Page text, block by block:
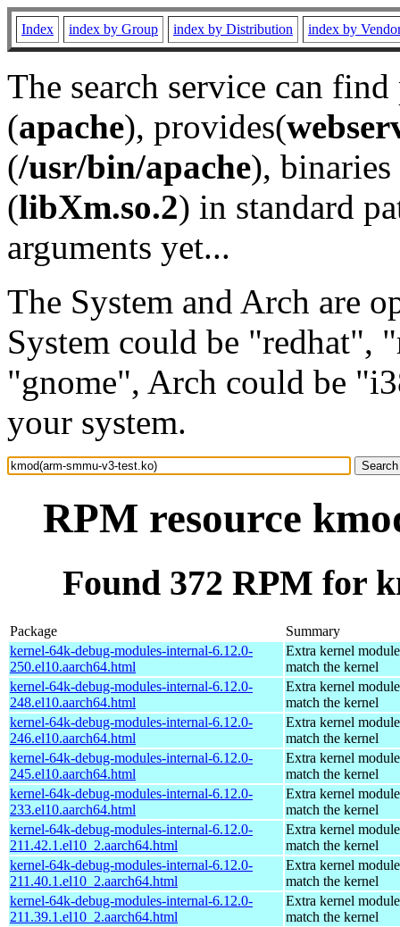
Index index by Group index by Distribution index by
The search service can
(apache), provides(
(/usr/bin/apache), binaries
(libXm.so.2) in standard
arguments yet...
The System and Arch are
System could be "redhat",
"gnome", Arch could be
your system.
RPM resource
Found 372 RPM for
Package
Summary
kernel-64k-debug-modules-internal-6.12.0-
250.el10.aarch64.html
Extra kernel
match the kernel
kernel-64k-debug-modules-internal-6.12.0-
248.el10.aarch64.html
Extra kernel
match the kernel
kernel-64k-debug-modules-internal-6.12.0-
246.el10.aarch64.html
Extra kernel
match the kernel
kernel-64k-debug-modules-internal-6.12.0-
245.el10.aarch64.html
Extra kernel
match the kernel
kernel-64k-debug-modules-internal-6.12.0-
233.el10.aarch64.html
Extra kernel
match the kernel
kernel-64k-debug-modules-internal-6.12.0-
211.42.1.el10_2.aarch64.html
Extra kernel
match the kernel
kernel-64k-debug-modules-internal-6.12.0-
211.40.1.el10_2.aarch64.html
Extra kernel
match the kernel
kernel-64k-debug-modules-internal-6.12.0-
211.39.1.el10_2.aarch64.html
Extra kernel
match the kernel